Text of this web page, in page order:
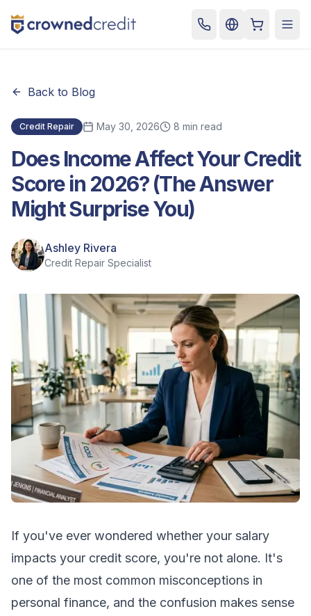
Cart
Back to Blog
Credit Repair May 30, 2026 8 min read
Does Income Affect Your Credit
Score in 2026? (The Answer
Might Surprise You)
Ashley Rivera
Credit Repair Specialist
If you've ever wondered whether your salary
impacts your credit score, you're not alone. It's
one of the most common misconceptions in
personal finance, and the confusion makes sense